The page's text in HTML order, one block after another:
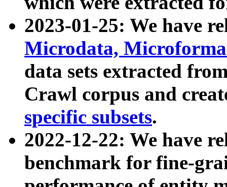
2023-01-25: We have
Microdata,
data sets extracted
Crawl corpus and
specific subsets.
2022-12-22: We have
benchmark for fine-